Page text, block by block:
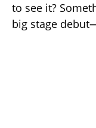
to see it?
big stage